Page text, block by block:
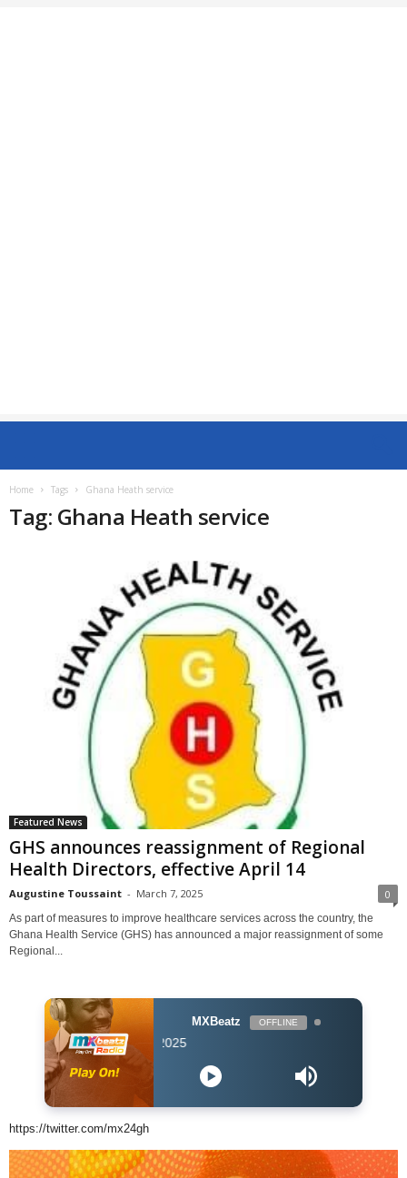
Home Tags Ghana Heath service
Tag: Ghana Heath service
Featured News
GHS announces reassignment of Regional
Health Directors, effective April 14
Augustine Toussaint - March 7, 2025 0
As part of measures to improve healthcare services across the country, the
Ghana Health Service (GHS) has announced a major reassignment of some
Regional...
MXBeatz OFFLINE
https://twitter.com/mx24gh